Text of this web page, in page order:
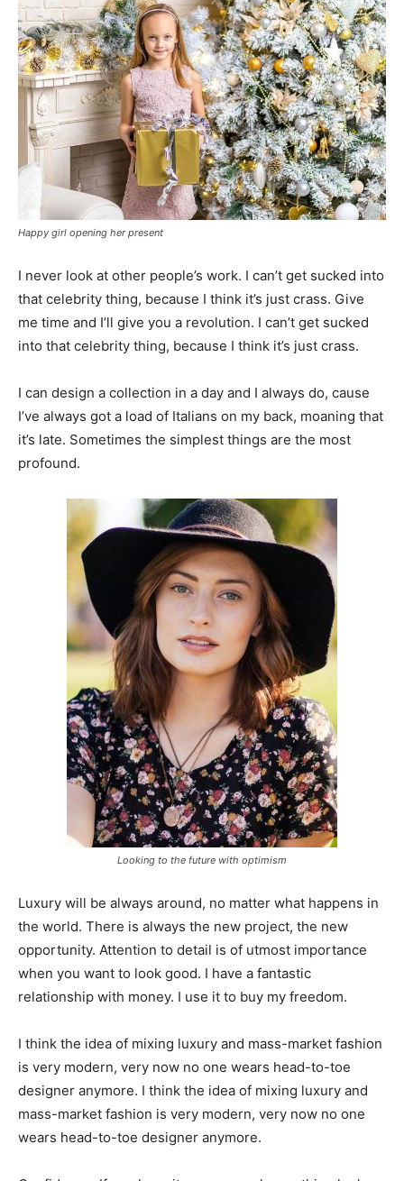
Happy girl opening her present
I never look at other people’s work. I can’t get sucked into
that celebrity thing, because I think it’s just crass. Give
me time and I’ll give you a revolution. I can’t get sucked
into that celebrity thing, because I think it’s just crass.
I can design a collection in a day and I always do, cause
I’ve always got a load of Italians on my back, moaning that
it’s late. Sometimes the simplest things are the most
profound.
Looking to the future with optimism
Luxury will be always around, no matter what happens in
the world. There is always the new project, the new
opportunity. Attention to detail is of utmost importance
when you want to look good. I have a fantastic
relationship with money. I use it to buy my freedom.
I think the idea of mixing luxury and mass-market fashion
is very modern, very now no one wears head-to-toe
designer anymore. I think the idea of mixing luxury and
mass-market fashion is very modern, very now no one
wears head-to-toe designer anymore.